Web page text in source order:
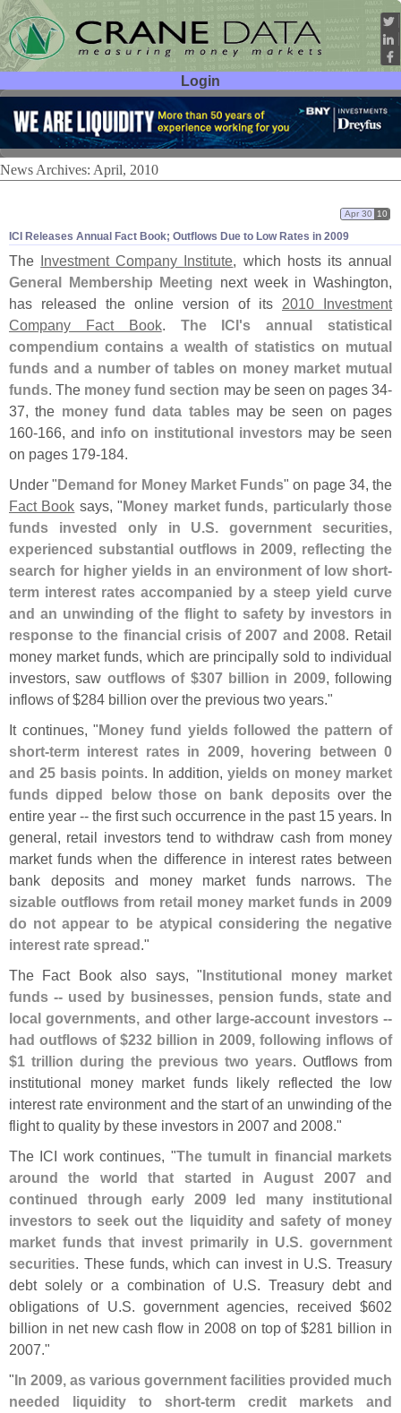
Login
User ID:
Password:
News Archives: April, 2010
ICI Releases Annual Fact Book; Outflows Due to Low Rates in 2009
Apr 30 10
The Investment Company Institute, which hosts its annual
General Membership Meeting next week in Washington,
has released the online version of its 2010 Investment
Company Fact Book. The ICI's annual statistical
compendium contains a wealth of statistics on mutual
funds and a number of tables on money market mutual
funds. The money fund section may be seen on pages 34-
37, the money fund data tablesmay be seen on pages
160-166, and info on institutional investorsmay be seen
on pages 179-184.
Under "Demand for Money Market Funds" on page 34, the
Fact Book says, "Money market funds, particularly those
funds invested only in U.S. government securities,
experienced substantial outflows in 2009, reflecting the
search for higher yields in an environment of low short-
term interest rates accompanied by a steep yield curve
and an unwinding of the flight to safety by investors in
response to the financial crisis of 2007 and 2008. Retail
money market funds, which are principally sold to individual
investors, saw outflows of $307 billion in 2009, following
inflows of $284 billion over the previous two years."
It continues, "Money fund yields followed the pattern of
short-term interest rates in 2009, hovering between 0
and 25 basis points. In addition, yields on money market
funds dipped below those on bank depositsover the
entire year -- the first such occurrence in the past 15 years. In
general, retail investors tend to withdraw cash from money
market funds when the difference in interest rates between
bank deposits and money market funds narrows. The
sizable outflows from retail money market funds in 2009
do not appear to be atypical considering the negative
interest rate spread."
The Fact Book also says, "Institutional money market
funds -- used by businesses, pension funds, state and
local governments, and other large-account investors --
had outflows of $232 billion in 2009, following inflows of
$1 trillion during the previous two years. Outflows from
institutional money market funds likely reflected the low
interest rate environment and the start of an unwinding of the
flight to quality by these investors in 2007 and 2008."
The ICI work continues, "The tumult in financial markets
around the world that started in August 2007 and
continued through early 2009 led many institutional
investors to seek out the liquidity and safety of money
market funds that invest primarily in U.S. government
securities. These funds, which can invest in U.S. Treasury
debt solely or a combination of U.S. Treasury debt and
obligations of U.S. government agencies, received $602
billion in net new cash flow in 2008 on top of $281 billion in
2007."
"In 2009, as various government facilities provided much
needed liquidity to short-term credit markets and